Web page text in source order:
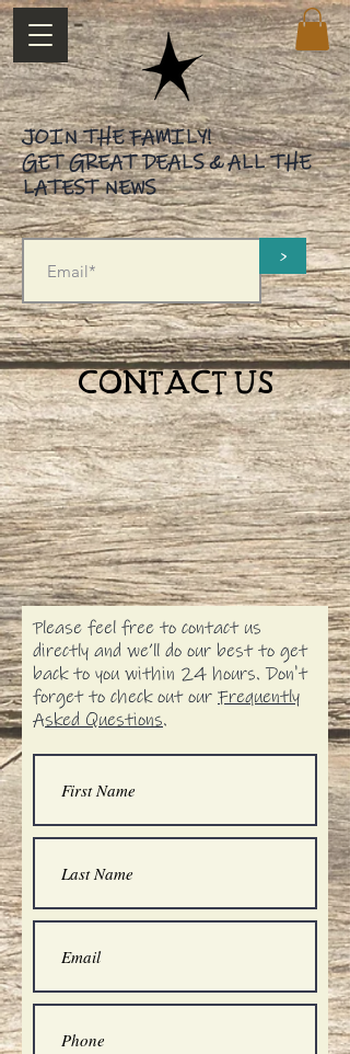
JOIN THE FAMILY!
GET GREAT DEALS & ALL THE
LATEST NEWS
>
CONTACT US
Please feel free to contact us
directly and we’ll do our best to get
back to you within 24 hours. Don't
forget to check out our Frequently
Asked Questions.